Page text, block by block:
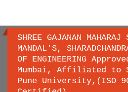
SHREE GAJANAN MAHARAJ
MANDAL'S,
OF ENGINEERING
Mumbai, Affiliated to
Pune University,(ISO
Important links